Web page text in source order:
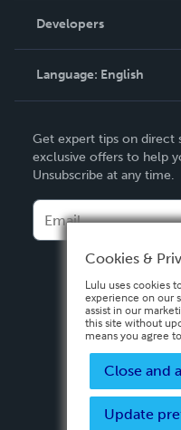
Podcast
Order Lookup
Knowledge Base
Contact Support
Developers
Language: English
Deutsch
Français
Español
Get expert tips on direct
exclusive offers to help
Unsubscribe at any time.
Privacy
Cookies &
Lulu uses cookies
experience on our
assist in our
this site without
means you agree
Close and
Update